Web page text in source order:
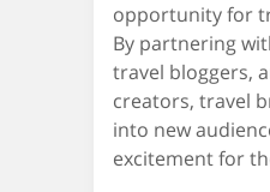
opportunity for
By partnering
travel bloggers,
creators, travel
into new
excitement for